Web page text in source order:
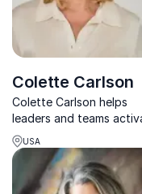
Colette Carlson
Colette Carlson helps
leaders and teams
The Human Edge™
stronger
deeper trust, and
meaningful human
USA